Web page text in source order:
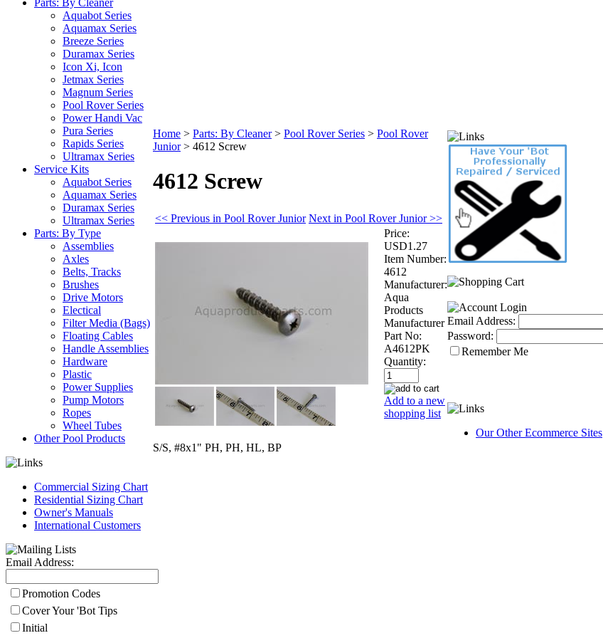
Parts: By Cleaner
Aquabot Series
Aquamax Series
Breeze Series
Duramax Series
Icon Xi, Icon
Jetmax Series
Magnum Series
Pool Rover Series
Power Handi Vac
Pura Series
Rapids Series
Ultramax Series
Service Kits
Aquabot Series
Aquamax Series
Duramax Series
Ultramax Series
Parts: By Type
Assemblies
Axles
Belts, Tracks
Brushes
Drive Motors
Electical
Filter Media (Bags)
Floating Cables
Handle Assemblies
Hardware
Plastic
Power Supplies
Pump Motors
Ropes
Wheel Tubes
Other Pool Products
Commercial Sizing Chart
Residential Sizing Chart
Owner's Manuals
International Customers
Email Address:
Promotion Codes
Cover Your 'Bot Tips
Initial
Home > Parts: By Cleaner> Pool Rover Series > Pool Rover
Junior> 4612 Screw
4612 Screw
<< Previous in Pool Rover Junior Next in Pool Rover Junior >>
Price:
USD1.27
Item Number:
4612
Manufacturer:
Aqua
Products
Manufacturer
Part No:
A4612PK
Quantity:
Add to a new
shopping list
S/S, #8x1" PH, PH, HL, BP
Email Address:
Password:
Remember Me
Our Other Ecommerce Sites